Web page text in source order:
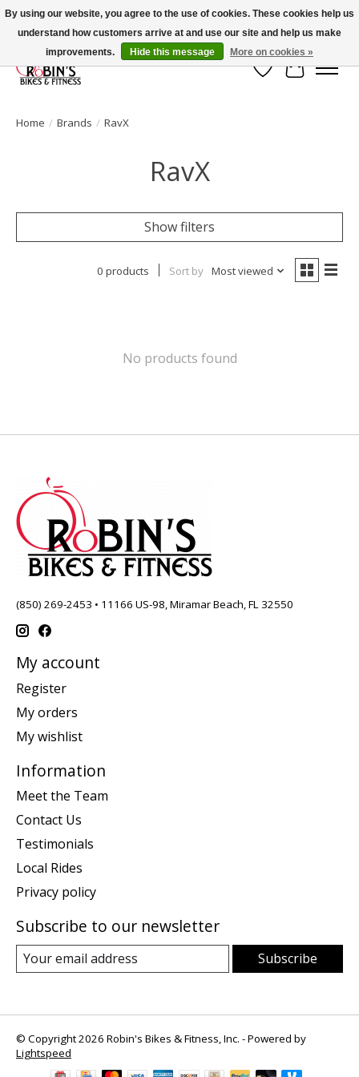
Welcome to Robin's Bike Shop!
Wish List
Cart
Home / Brands / RavX
RavX
Show filters
0 products Sort by Most viewed
No products found
(850) 269-2453 • 11166 US-98, Miramar Beach, FL 32550
My account
Register
My orders
My wishlist
Information
Meet the Team
Contact Us
Testimonials
Local Rides
Privacy policy
Subscribe to our newsletter
Subscribe
© Copyright 2026 Robin's Bikes & Fitness, Inc. - Powered by
Lightspeed
By using our website, you agree to the use of cookies. These cookies help us
understand how customers arrive at and use our site and help us make
improvements.
Hide this message More on cookies »